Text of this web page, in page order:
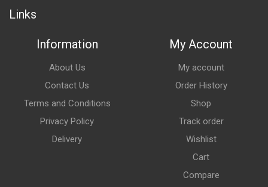
Links
Information
About Us
Contact Us
Terms and Conditions
Privacy Policy
Delivery
My Account
My account
Order History
Shop
Track order
Wishlist
Cart
Compare